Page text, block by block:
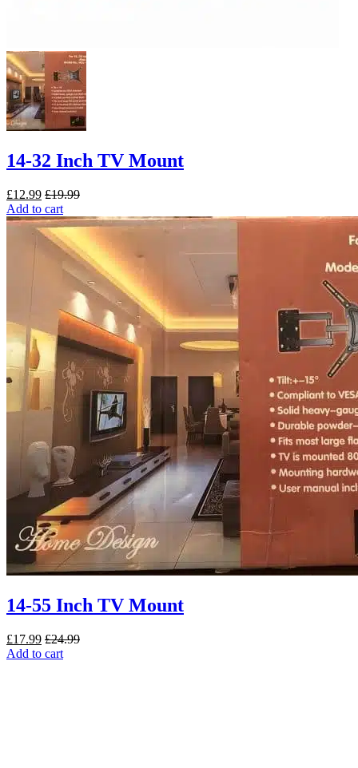
14-32 Inch TV Mount
£12.99 £19.99
Add to cart
14-55 Inch TV Mount
£17.99 £24.99
Add to cart